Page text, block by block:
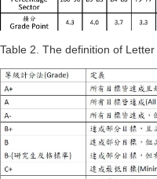
Table 2. The definition of